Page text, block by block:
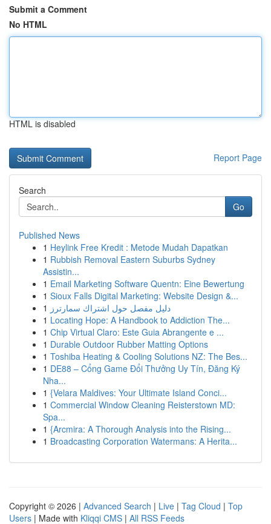
Submit a Comment
No HTML
HTML is disabled
Report Page
Search
Go
Published News
1 Heylink Free Kredit : Metode Mudah Dapatkan
1 Rubbish Removal Eastern Suburbs Sydney
Assistin...
1 Email Marketing Software Quentn: Eine Bewertung
1 Sioux Falls Digital Marketing: Website Design &...
1 دليل مفصل حول اشتراك سمارترز
1 Locating Hope: A Handbook to Addiction The...
1 Chip Virtual Claro: Este Guia Abrangente e ...
1 Durable Outdoor Rubber Matting Options
1 Toshiba Heating & Cooling Solutions NZ: The Bes...
1 DE88 – Cổng Game Đổi Thưởng Uy Tín, Đăng Ký
Nha...
1 {Velara Maldives: Your Ultimate Island Conci...
1 Commercial Window Cleaning Reisterstown MD:
Spa...
1 {Arcmira: A Thorough Analysis into the Rising...
1 Broadcasting Corporation Watermans: A Herita...
Copyright © 2026 | Advanced Search | Live | Tag Cloud | Top
Users | Made with Kliqqi CMS | All RSS Feeds